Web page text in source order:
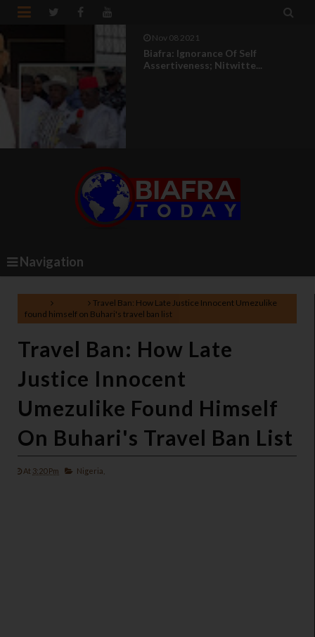
 
Nov 08 2021
Biafra: Ignorance Of Self
Assertiveness; Nitwitte...
Navigation
Travel Ban: How Late Justice Innocent Umezulike
found himself on Buhari's travel ban list
Travel Ban: How Late
Justice Innocent
Umezulike Found Himself
On Buhari's Travel Ban List
At 3:20 Pm Nigeria,